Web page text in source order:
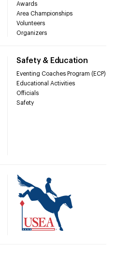
Awards
Area Championships
Volunteers
Organizers
Safety & Education
Eventing Coaches Program (ECP)
Educational Activities
Officials
Safety